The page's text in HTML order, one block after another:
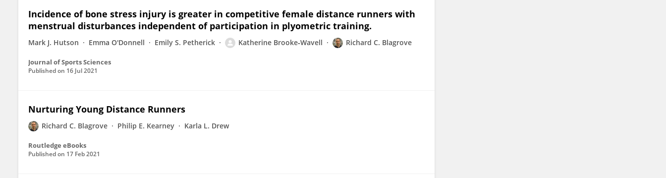
Incidence of bone stress injury is greater in competitive female distance runners with
menstrual disturbances independent of participation in plyometric training.
Mark J. Hutson Emma O'Donnell Emily S. Petherick Katherine Brooke‐Wavell Richard C. Blagrove
Journal of Sports Sciences
Published on 16 Jul 2021
Nurturing Young Distance Runners
Richard C. Blagrove Philip E. Kearney Karla L. Drew
Routledge eBooks
Published on 17 Feb 2021